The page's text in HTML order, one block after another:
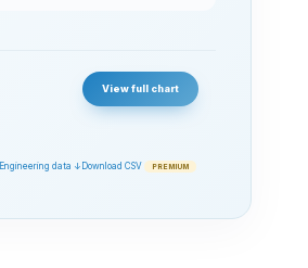
View full chart
Engineering data ↓ Download CSV PREMIUM